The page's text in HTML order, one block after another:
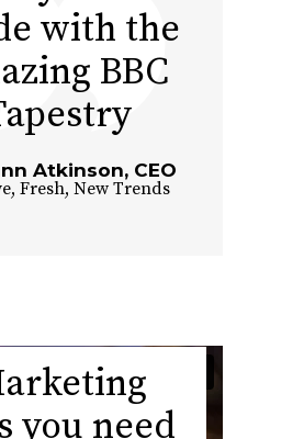
with the
BBC
Atkinson, CEO
, Fresh, New Trends
you need